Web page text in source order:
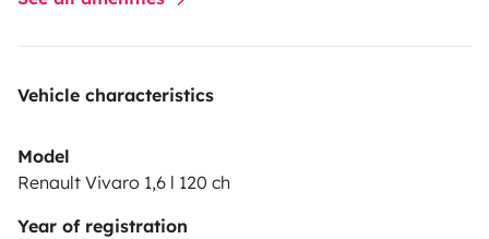
Vehicle characteristics
Model
Renault Vivaro 1,6 l 120 ch
Year of registration